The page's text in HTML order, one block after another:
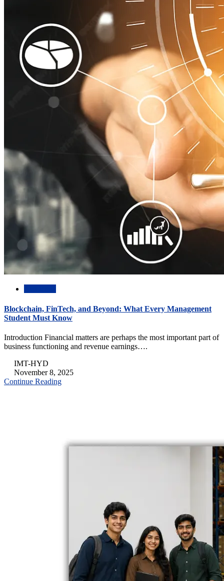
Blockchain, FinTech, and Beyond: What Every Management
Student Must Know
Introduction Financial matters are perhaps the most important part of
business functioning and revenue earnings….
IMT-HYD
November 8, 2025
Continue Reading